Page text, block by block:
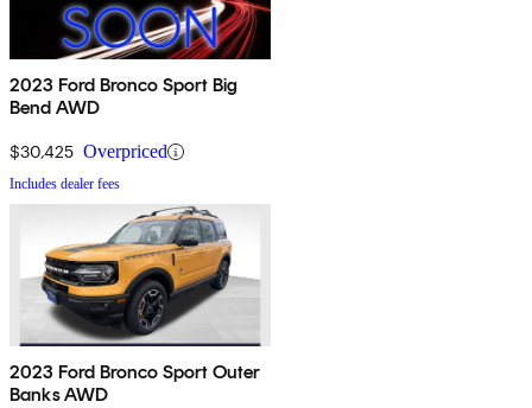
2023 Ford Bronco Sport Big
Bend AWD
$30,425 Overpriced
Includes dealer fees
2023 Ford Bronco Sport Outer
Banks AWD